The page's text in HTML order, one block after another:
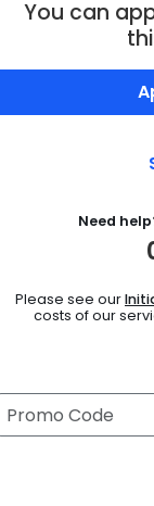
You can
Need
Please see our
costs of our